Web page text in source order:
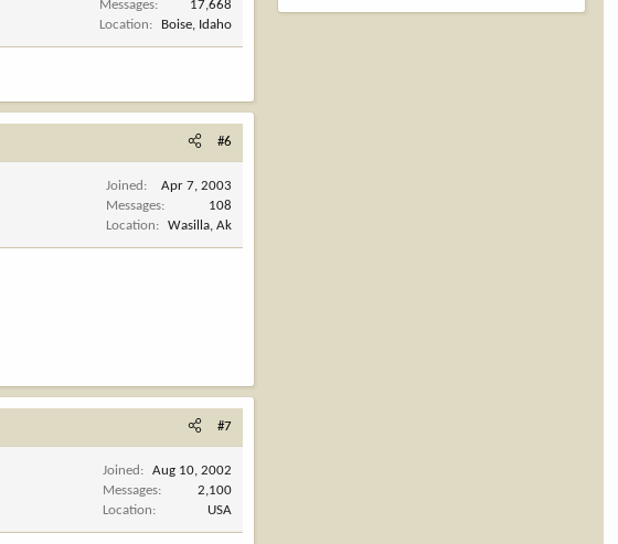
Messages
17,668
Location
Boise, Idaho
#6
Joined
Apr 7, 2003
Messages
108
Location
Wasilla, Ak
#7
Joined
Aug 10, 2002
Messages
2,100
Location
USA